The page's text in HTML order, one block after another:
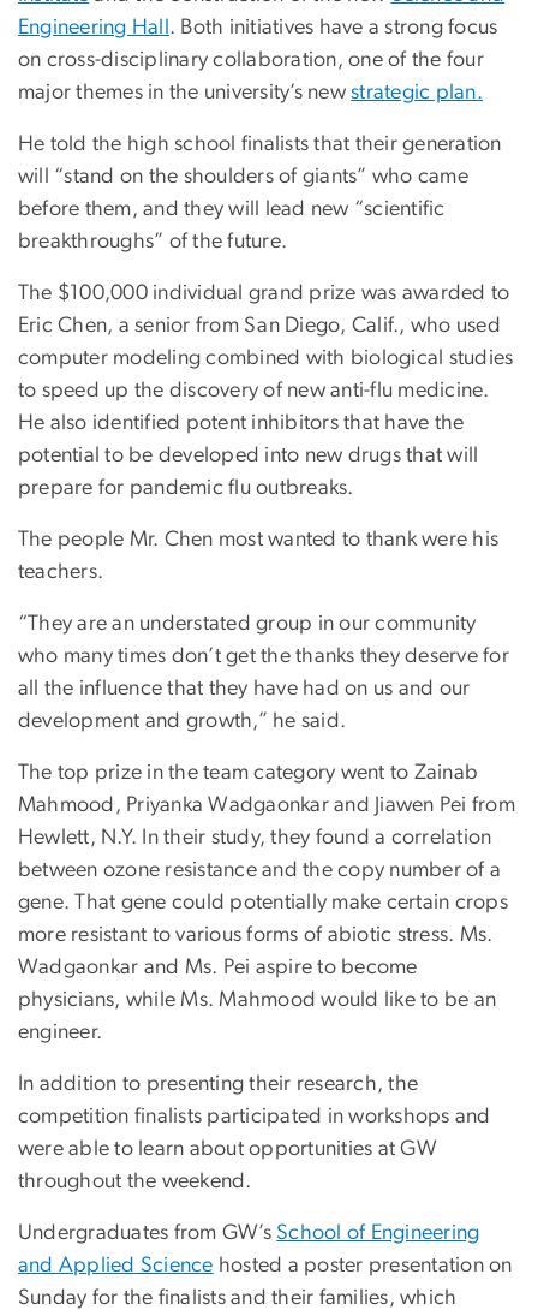
Engineering Hall . Both initiatives have a strong focus
on cross-disciplinary collaboration, one of the four
major themes in the university’s newstrategic plan.
He told the high school finalists that their generation
will “stand on the shoulders of giants” who came
before them, and they will lead new “scientific
breakthroughs” of the future.
The $100,000 individual grand prize was awarded to
Eric Chen, a senior from San Diego, Calif., who used
computer modeling combined with biological studies
to speed up the discovery of new anti-flu medicine.
He also identified potent inhibitors that have the
potential to be developed into new drugs that will
prepare for pandemic flu outbreaks.
The people Mr. Chen most wanted to thank were his
teachers.
“They are an understated group in our community
who many times don’t get the thanks they deserve for
all the influence that they have had on us and our
development and growth,” he said.
The top prize in the team category went to Zainab
Mahmood, Priyanka Wadgaonkar and Jiawen Pei from
Hewlett, N.Y. In their study, they found a correlation
between ozone resistance and the copy number of a
gene. That gene could potentially make certain crops
more resistant to various forms of abiotic stress. Ms.
Wadgaonkar and Ms. Pei aspire to become
physicians, while Ms. Mahmood would like to be an
engineer.
In addition to presenting their research, the
competition finalists participated in workshops and
were able to learn about opportunities at GW
throughout the weekend.
Undergraduates from GW’s School of Engineering
and Applied Science hosted a poster presentation on
Sunday for the finalists and their families, which